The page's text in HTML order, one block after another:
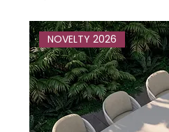
NOVELTY 2026